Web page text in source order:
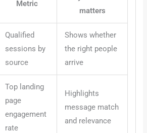
Metric
matters
Qualified
sessions by
source
Shows whether
the right people
arrive
Top landing
page
engagement
rate
Highlights
message match
and relevance